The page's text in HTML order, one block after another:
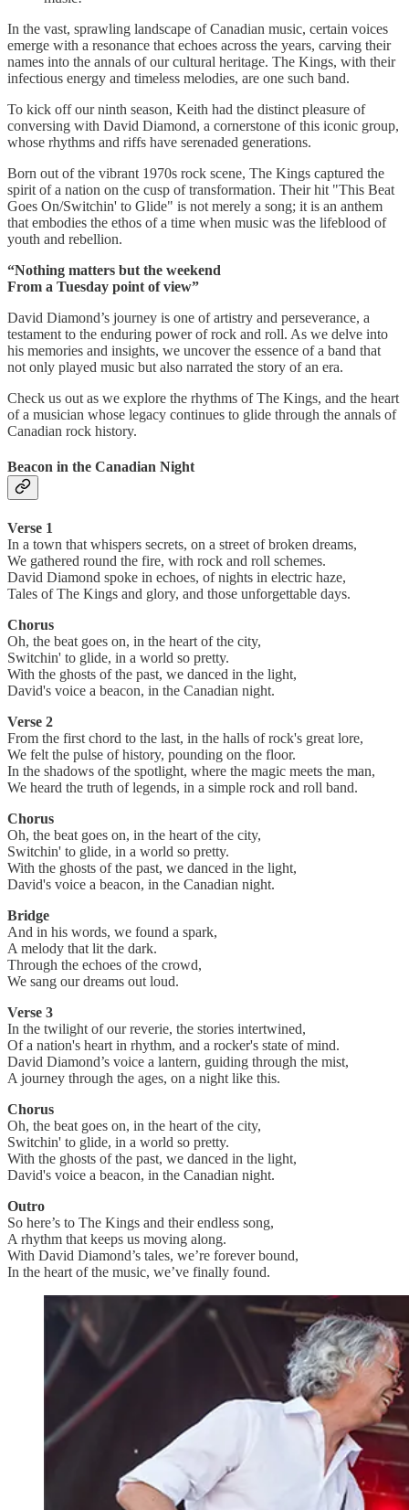
In the vast, sprawling landscape of Canadian music, certain voices
emerge with a resonance that echoes across the years, carving their
names into the annals of our cultural heritage. The Kings, with their
infectious energy and timeless melodies, are one such band.
To kick off our ninth season, Keith had the distinct pleasure of
conversing with David Diamond, a cornerstone of this iconic group,
whose rhythms and riffs have serenaded generations.
Born out of the vibrant 1970s rock scene, The Kings captured the
spirit of a nation on the cusp of transformation. Their hit "This Beat
Goes On/Switchin' to Glide" is not merely a song; it is an anthem
that embodies the ethos of a time when music was the lifeblood of
youth and rebellion.
“Nothing matters but the weekend
From a Tuesday point of view”
David Diamond’s journey is one of artistry and perseverance, a
testament to the enduring power of rock and roll. As we delve into
his memories and insights, we uncover the essence of a band that
not only played music but also narrated the story of an era.
Check us out as we explore the rhythms of The Kings, and the heart
of a musician whose legacy continues to glide through the annals of
Canadian rock history.
Beacon in the Canadian Night
Verse 1
In a town that whispers secrets, on a street of broken dreams,
We gathered round the fire, with rock and roll schemes.
David Diamond spoke in echoes, of nights in electric haze,
Tales of The Kings and glory, and those unforgettable days.
Chorus
Oh, the beat goes on, in the heart of the city,
Switchin' to glide, in a world so pretty.
With the ghosts of the past, we danced in the light,
David's voice a beacon, in the Canadian night.
Verse 2
From the first chord to the last, in the halls of rock's great lore,
We felt the pulse of history, pounding on the floor.
In the shadows of the spotlight, where the magic meets the man,
We heard the truth of legends, in a simple rock and roll band.
Chorus
Oh, the beat goes on, in the heart of the city,
Switchin' to glide, in a world so pretty.
With the ghosts of the past, we danced in the light,
David's voice a beacon, in the Canadian night.
Bridge
And in his words, we found a spark,
A melody that lit the dark.
Through the echoes of the crowd,
We sang our dreams out loud.
Verse 3
In the twilight of our reverie, the stories intertwined,
Of a nation's heart in rhythm, and a rocker's state of mind.
David Diamond’s voice a lantern, guiding through the mist,
A journey through the ages, on a night like this.
Chorus
Oh, the beat goes on, in the heart of the city,
Switchin' to glide, in a world so pretty.
With the ghosts of the past, we danced in the light,
David's voice a beacon, in the Canadian night.
Outro
So here’s to The Kings and their endless song,
A rhythm that keeps us moving along.
With David Diamond’s tales, we’re forever bound,
In the heart of the music, we’ve finally found.